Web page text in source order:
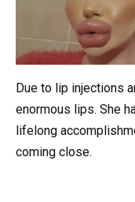
Due to lip injections
enormous lips. She
lifelong
coming close.